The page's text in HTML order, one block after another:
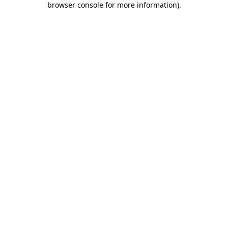
browser console for more information).